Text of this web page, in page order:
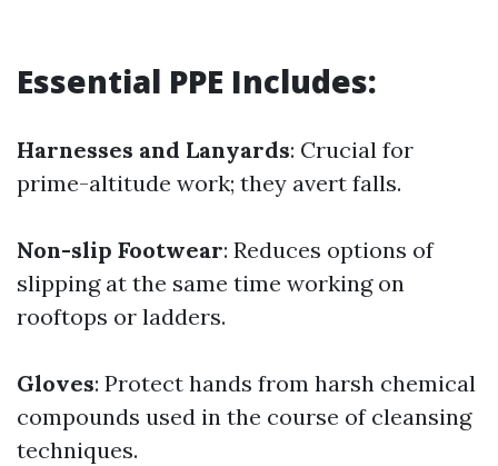
Essential PPE Includes:
Harnesses and Lanyards: Crucial for
prime-altitude work; they avert falls.
Non-slip Footwear: Reduces options of
slipping at the same time working on
rooftops or ladders.
Gloves: Protect hands from harsh chemical
compounds used in the course of cleansing
techniques.